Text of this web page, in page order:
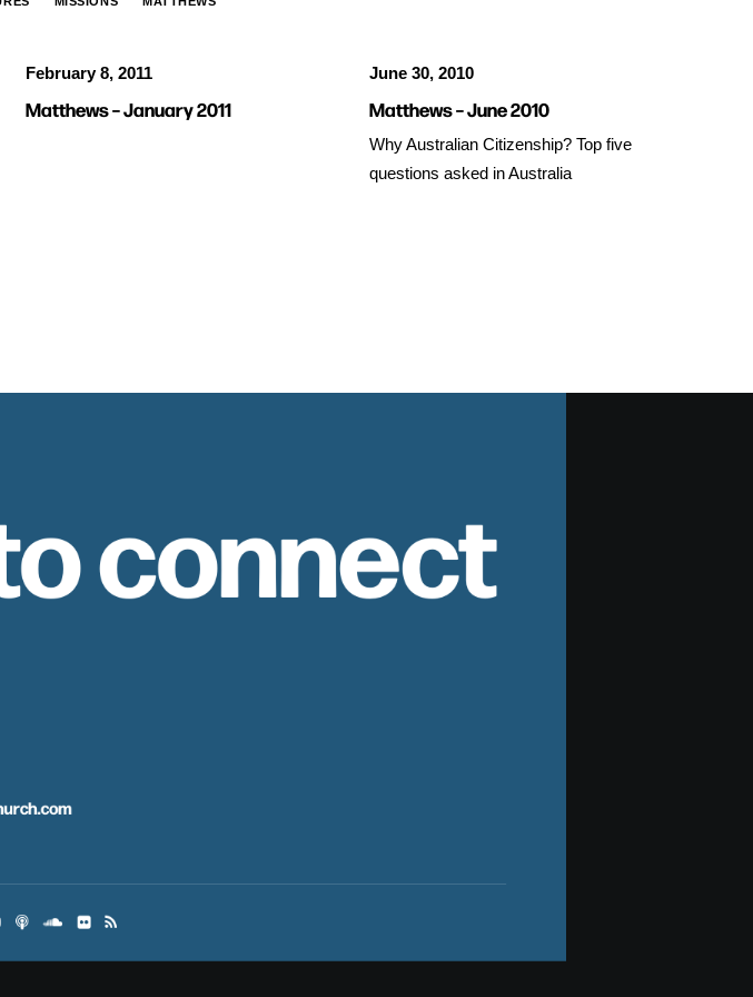
February 8, 2011
Matthews – January 2011
June 30, 2010
Matthews – June 2010
Why Australian Citizenship? Top five
questions asked in Australia
connect